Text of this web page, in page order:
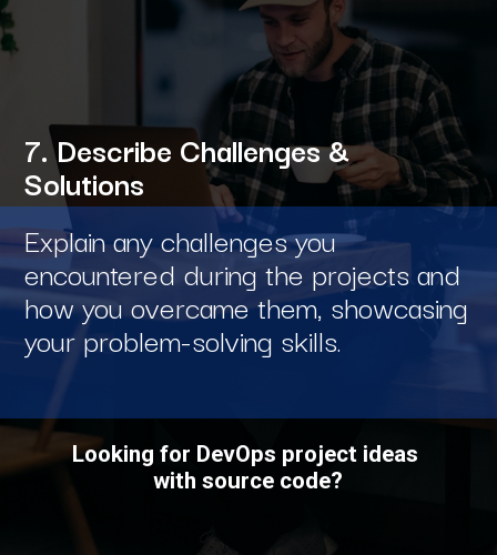
Explain any challenges you
encountered during the projects and
how you overcame them, showcasing
your problem-solving skills.
7. Describe Challenges &
Solutions
Looking for DevOps project ideas
with source code?